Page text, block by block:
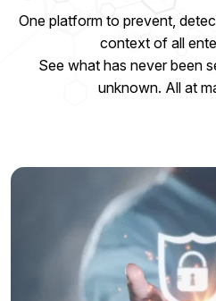
One platform to prevent,
context of all
See what has never been
unknown. All at